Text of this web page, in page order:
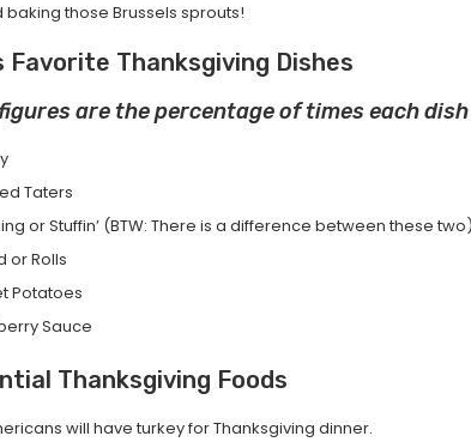
those Brussels sprouts!
Favorite Thanksgiving Dishes
figures are the percentage of times each
Taters
or Stuffin’ (BTW: There is a difference between these two)
or Rolls
Potatoes
Sauce
Thanksgiving Foods
will have turkey for Thanksgiving dinner.